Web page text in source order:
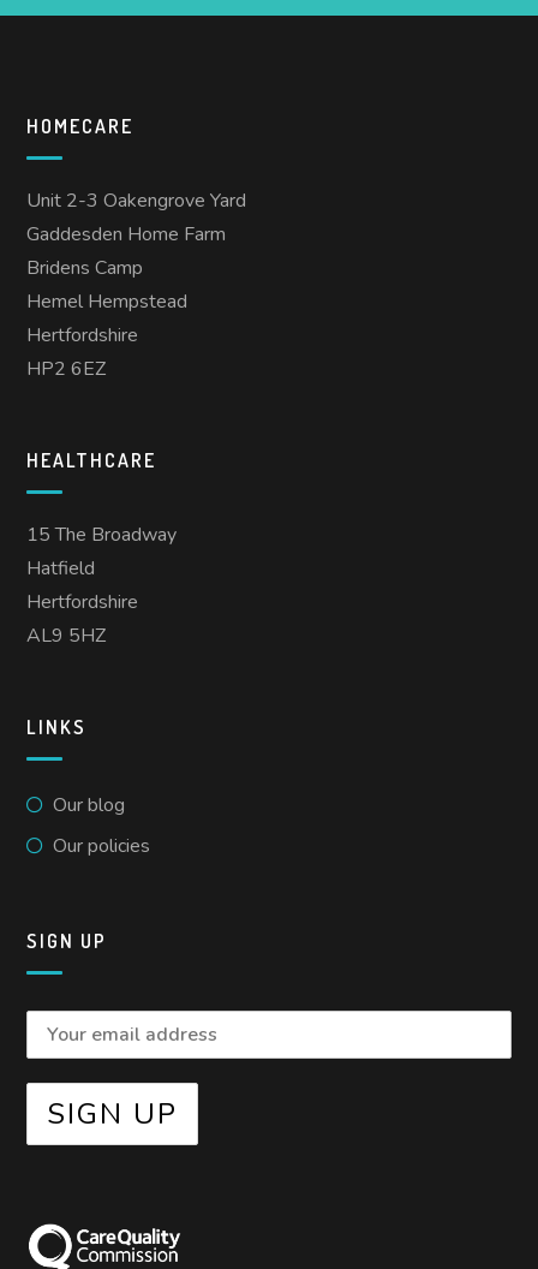
HOMECARE
Unit 2-3 Oakengrove Yard
Gaddesden Home Farm
Bridens Camp
Hemel Hempstead
Hertfordshire
HP2 6EZ
HEALTHCARE
15 The Broadway
Hatfield
Hertfordshire
AL9 5HZ
LINKS
Our blog
Our policies
SIGN UP